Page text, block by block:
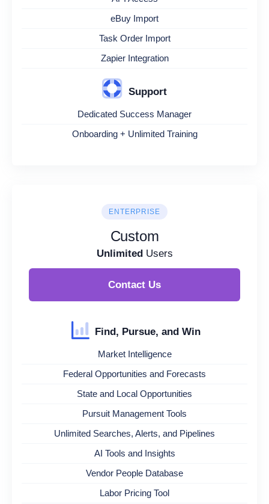
eBuy Import
Task Order Import
Zapier Integration
Support
Dedicated Success Manager
Onboarding + Unlimited Training
ENTERPRISE
Custom
UnlimitedUsers
Contact Us
Find, Pursue, and Win
Market Intelligence
Federal Opportunities and Forecasts
State and Local Opportunities
Pursuit Management Tools
Unlimited Searches, Alerts, and Pipelines
AI Tools and Insights
Vendor People Database
Labor Pricing Tool